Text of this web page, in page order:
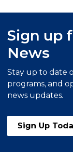
Sign up
News
Stay up to date
programs, and
news updates.
Sign Up